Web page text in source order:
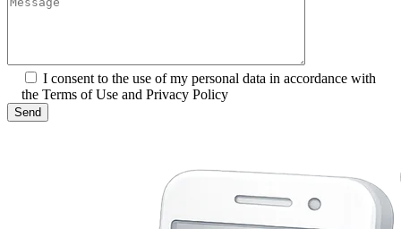
I consent to the use of my personal data in accordance with
the Terms of Use and Privacy Policy